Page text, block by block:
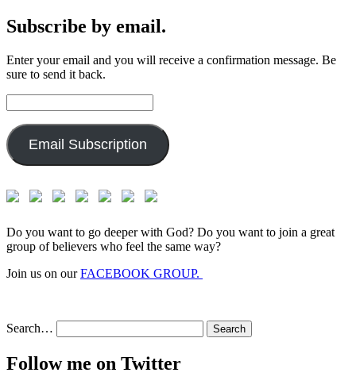
Subscribe by email.
Enter your email and you will receive a confirmation message. Be
sure to send it back.
Address:
Email Subscription
Do you want to go deeper with God? Do you want to join a great
group of believers who feel the same way?
Join us on ourFACEBOOK GROUP.
Search…
Follow me on Twitter